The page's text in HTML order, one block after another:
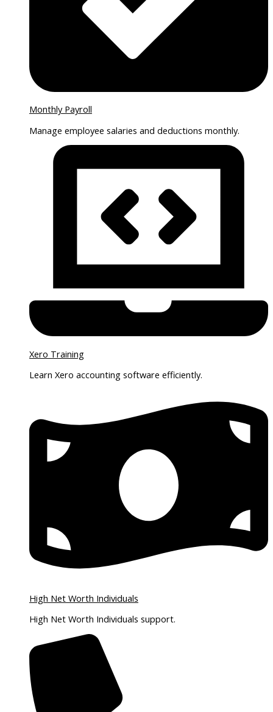
Monthly Payroll
Manage employee salaries and deductions monthly.
Xero Training
Learn Xero accounting software efficiently.
High Net Worth Individuals
High Net Worth Individuals support.